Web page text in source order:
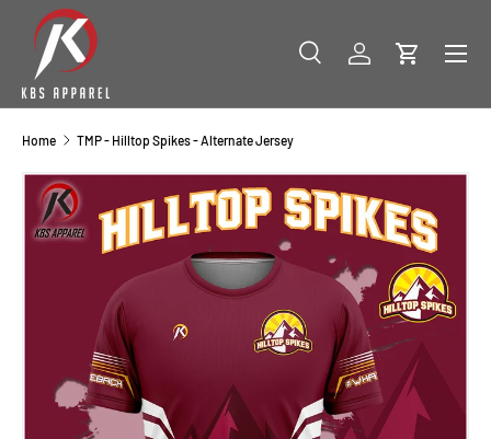
SKIP TO CONTENT
Search
Product type
SearchLog inCart
Menu
Home TMP - Hilltop Spikes - Alternate Jersey